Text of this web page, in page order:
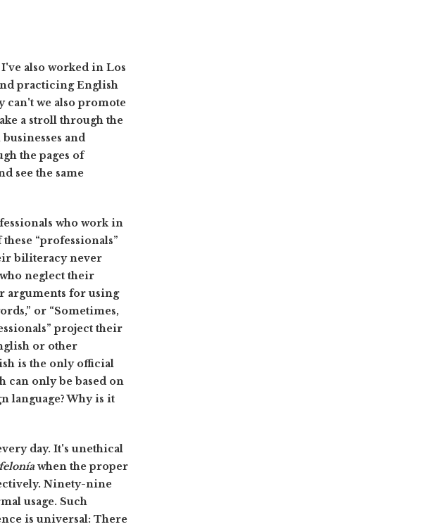
also worked in Los
practicing English
can't we also promote
a stroll through the
and
the pages of
see the same
who work in
“professionals”
biliteracy never
neglect their
arguments for using
or “Sometimes,
project their
or other
is the only official
can only be based on
language? Why is it
day. It's unethical
felonía when the proper
Ninety-nine
usage. Such
is universal: There